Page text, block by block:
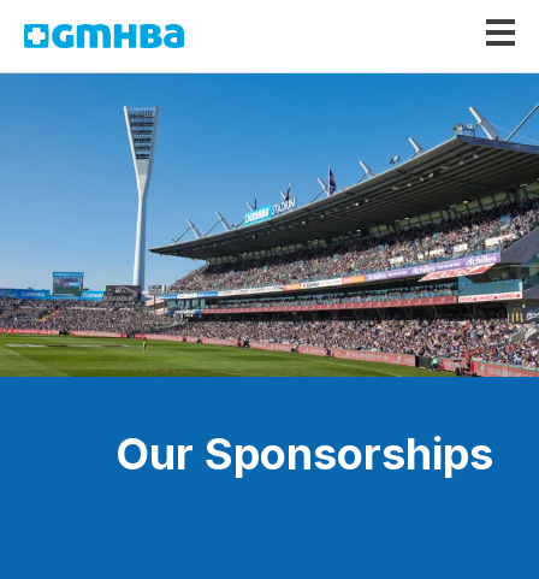
GMHBA
Our Sponsorships